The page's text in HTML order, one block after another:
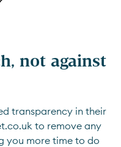
not against
transparency in their
to remove any
you more time to do